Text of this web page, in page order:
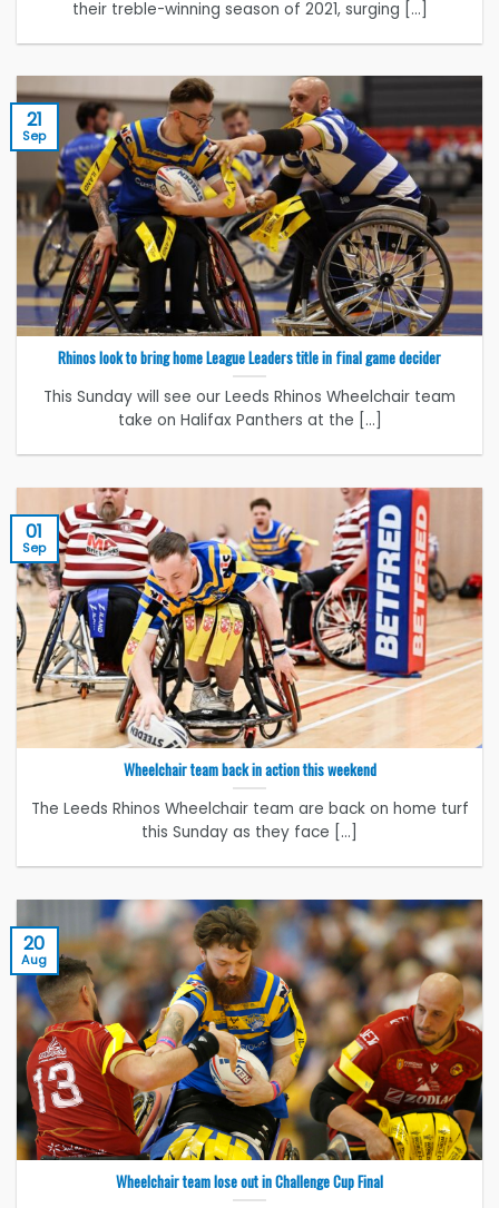
their treble-winning season of 2021, surging [...]
Rhinos look to bring home League Leaders title in final game decider
This Sunday will see our Leeds Rhinos Wheelchair team
take on Halifax Panthers at the [...]
21
Sep
Wheelchair team back in action this weekend
The Leeds Rhinos Wheelchair team are back on home turf
this Sunday as they face [...]
01
Sep
Wheelchair team lose out in Challenge Cup Final
20
Aug